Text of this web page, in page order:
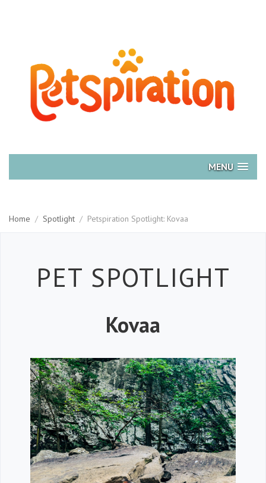
MENU
Home / Spotlight / Petspiration Spotlight: Kovaa
Petspiration
PET SPOTLIGHT
Kovaa